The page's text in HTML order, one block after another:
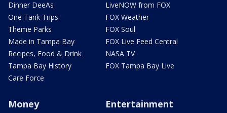
Dinner DeeAs
One Tank Trips
Theme Parks
Made in Tampa Bay
Recipes, Food & Drink
Tampa Bay History
Care Force
LiveNOW from FOX
FOX Weather
FOX Soul
FOX Live Feed Central
NASA TV
FOX Tampa Bay Live
Money Entertainment